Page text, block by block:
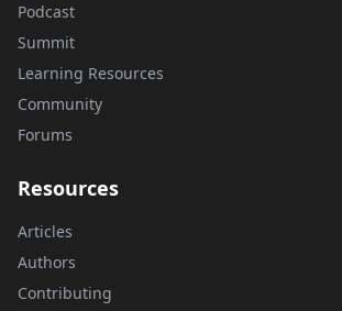
Podcast
Summit
Learning Resources
Community
Forums
Resources
Articles
Authors
Contributing